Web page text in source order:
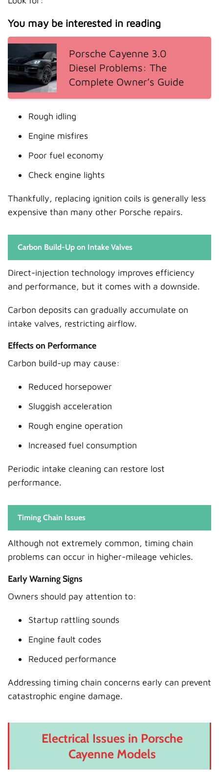
You may be interested in reading
Porsche Cayenne 3.0
Diesel Problems: The
Complete Owner’s Guide
Rough idling
Engine misfires
Poor fuel economy
Check engine lights
Thankfully, replacing ignition coils is generally less
expensive than many other Porsche repairs.
Carbon Build-Up on Intake Valves
Direct-injection technology improves efficiency
and performance, but it comes with a downside.
Carbon deposits can gradually accumulate on
intake valves, restricting airflow.
Effects on Performance
Carbon build-up may cause:
Reduced horsepower
Sluggish acceleration
Rough engine operation
Increased fuel consumption
Periodic intake cleaning can restore lost
performance.
Timing Chain Issues
Although not extremely common, timing chain
problems can occur in higher-mileage vehicles.
Early Warning Signs
Owners should pay attention to:
Startup rattling sounds
Engine fault codes
Reduced performance
Addressing timing chain concerns early can prevent
catastrophic engine damage.
Electrical Issues in Porsche
Cayenne Models